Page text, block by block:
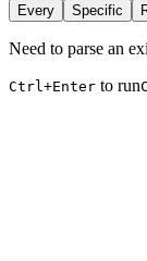
Every Specific
Need to parse an
Ctrl+Enter to run